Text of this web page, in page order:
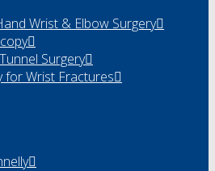
Wrist & Elbow Surgery
Surgery
for Wrist Fractures